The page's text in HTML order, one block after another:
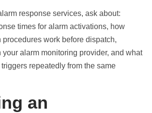
response services, ask about:
times for alarm activations, how
work before dispatch,
alarm monitoring provider, and what
repeatedly from the same
an